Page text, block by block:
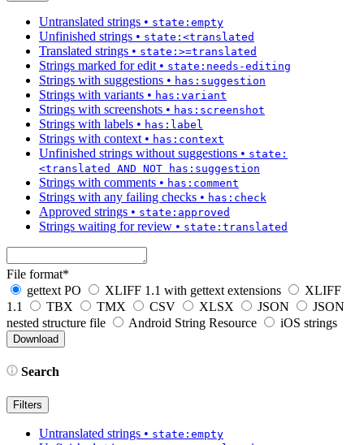
Untranslated strings • state:empty
Unfinished strings • state:<translated
Translated strings • state:>=translated
Strings marked for edit • state:needs-editing
Strings with suggestions • has:suggestion
Strings with variants • has:variant
Strings with screenshots • has:screenshot
Strings with labels • has:label
Strings with context • has:context
Unfinished strings without suggestions • state:
<translated AND NOT has:suggestion
Strings with comments • has:comment
Strings with any failing checks • has:check
Approved strings • state:approved
Strings waiting for review • state:translated
File format*
gettext PO
XLIFF 1.1 with gettext extensions
XLIFF
1.1
TBX TMX CSV XLSX JSON
JSON
nested structure file
Android String Resource iOS strings
Search
Filters
Untranslated strings • state:empty